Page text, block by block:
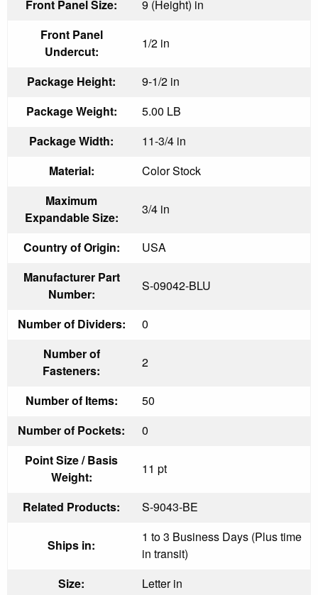
Front Panel Size:
9 (Height) in
Front Panel
Undercut:
1/2 in
Package Height:
9-1/2 in
Package Weight:
5.00 LB
Package Width:
11-3/4 in
Material:
Color Stock
Maximum
Expandable Size:
3/4 in
Country of Origin:
USA
Manufacturer Part
Number:
S-09042-BLU
Number of Dividers:
0
Number of
Fasteners:
2
Number of Items:
50
Number of Pockets:
0
Point Size / Basis
Weight:
11 pt
Related Products: S-9043-BE
Ships in:
1 to 3 Business Days (Plus time
in transit)
Size:
Letter in